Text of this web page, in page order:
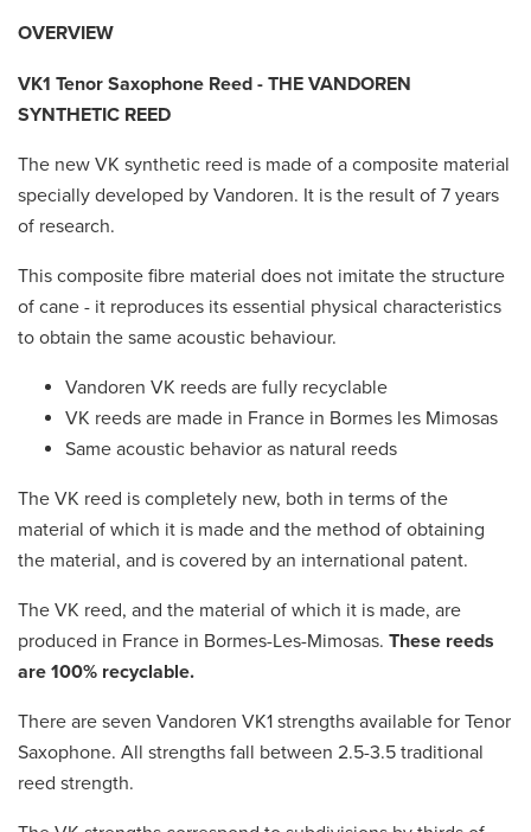
OVERVIEW
VK1 Tenor Saxophone Reed - THE VANDOREN
SYNTHETIC REED
The new VK synthetic reed is made of a composite material
specially developed by Vandoren. It is the result of 7 years
of research.
This composite fibre material does not imitate the structure
of cane - it reproduces its essential physical characteristics
to obtain the same acoustic behaviour.
Vandoren VK reeds are fully recyclable
VK reeds are made in France in Bormes les Mimosas
Same acoustic behavior as natural reeds
The VK reed is completely new, both in terms of the
material of which it is made and the method of obtaining
the material, and is covered by an international patent.
The VK reed, and the material of which it is made, are
produced in France in Bormes-Les-Mimosas. These reeds
are 100% recyclable.
There are seven Vandoren VK1 strengths available for Tenor
Saxophone. All strengths fall between 2.5-3.5 traditional
reed strength.